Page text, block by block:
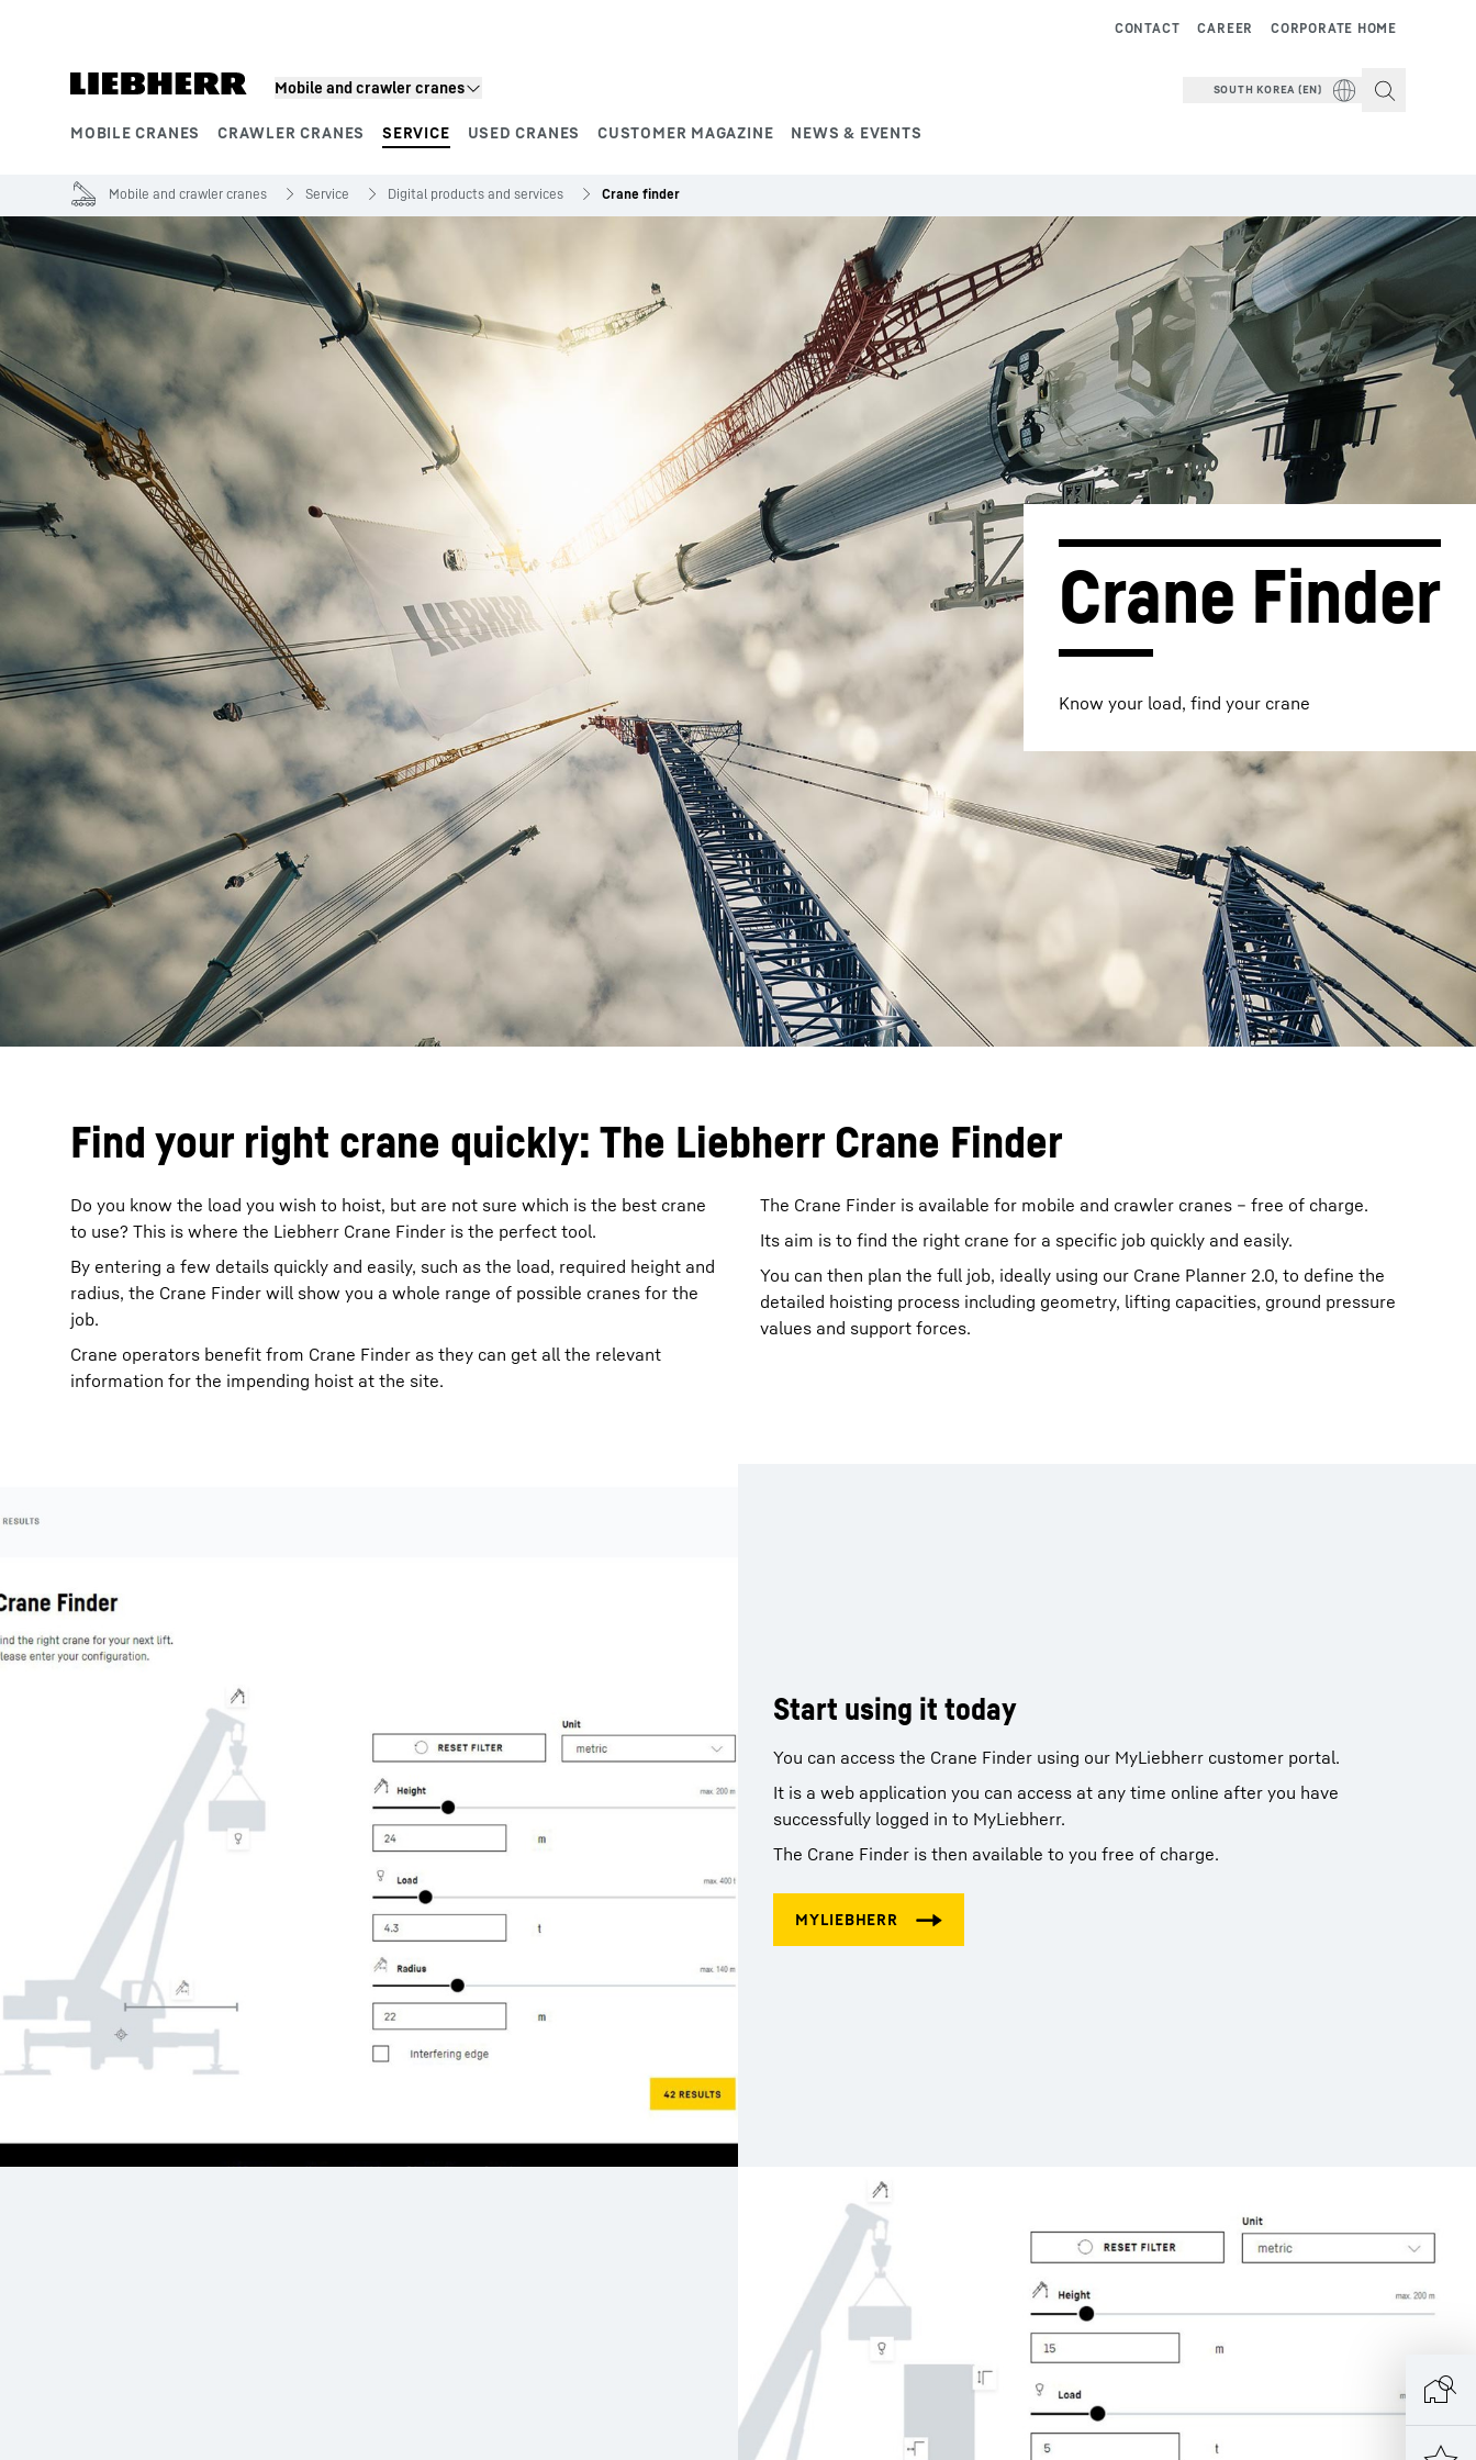
Mobile and crawler cranes
MOBILE CRANES CRAWLER CRANES SERVICE USED CRANES CUSTOMER MAGAZINE NEWS & EVENTS
CORPORATE HOME
CAREER
CONTACT
SOUTH KOREA (EN)
More about the company Liebherr careers
Mobile and crawler cranes Service Digital products and services Crane finder
Crane Finder
Know your load, find your crane
Find your right crane quickly: The Liebherr Crane Finder
Do you know the load you wish to hoist, but are not sure which is the best crane
to use? This is where the Liebherr Crane Finder is the perfect tool.
By entering a few details quickly and easily, such as the load, required height and
radius, the Crane Finder will show you a whole range of possible cranes for the
job.
Crane operators benefit from Crane Finder as they can get all the relevant
information for the impending hoist at the site.
The Crane Finder is available for mobile and crawler cranes – free of charge.
Its aim is to find the right crane for a specific job quickly and easily.
You can then plan the full job, ideally using our Crane Planner 2.0, to define the
detailed hoisting process including geometry, lifting capacities, ground pressure
values and support forces.
Start using it today
You can access the Crane Finder using our MyLiebherr customer portal.
It is a web application you can access at any time online after you have
successfully logged in to MyLiebherr.
The Crane Finder is then available to you free of charge.